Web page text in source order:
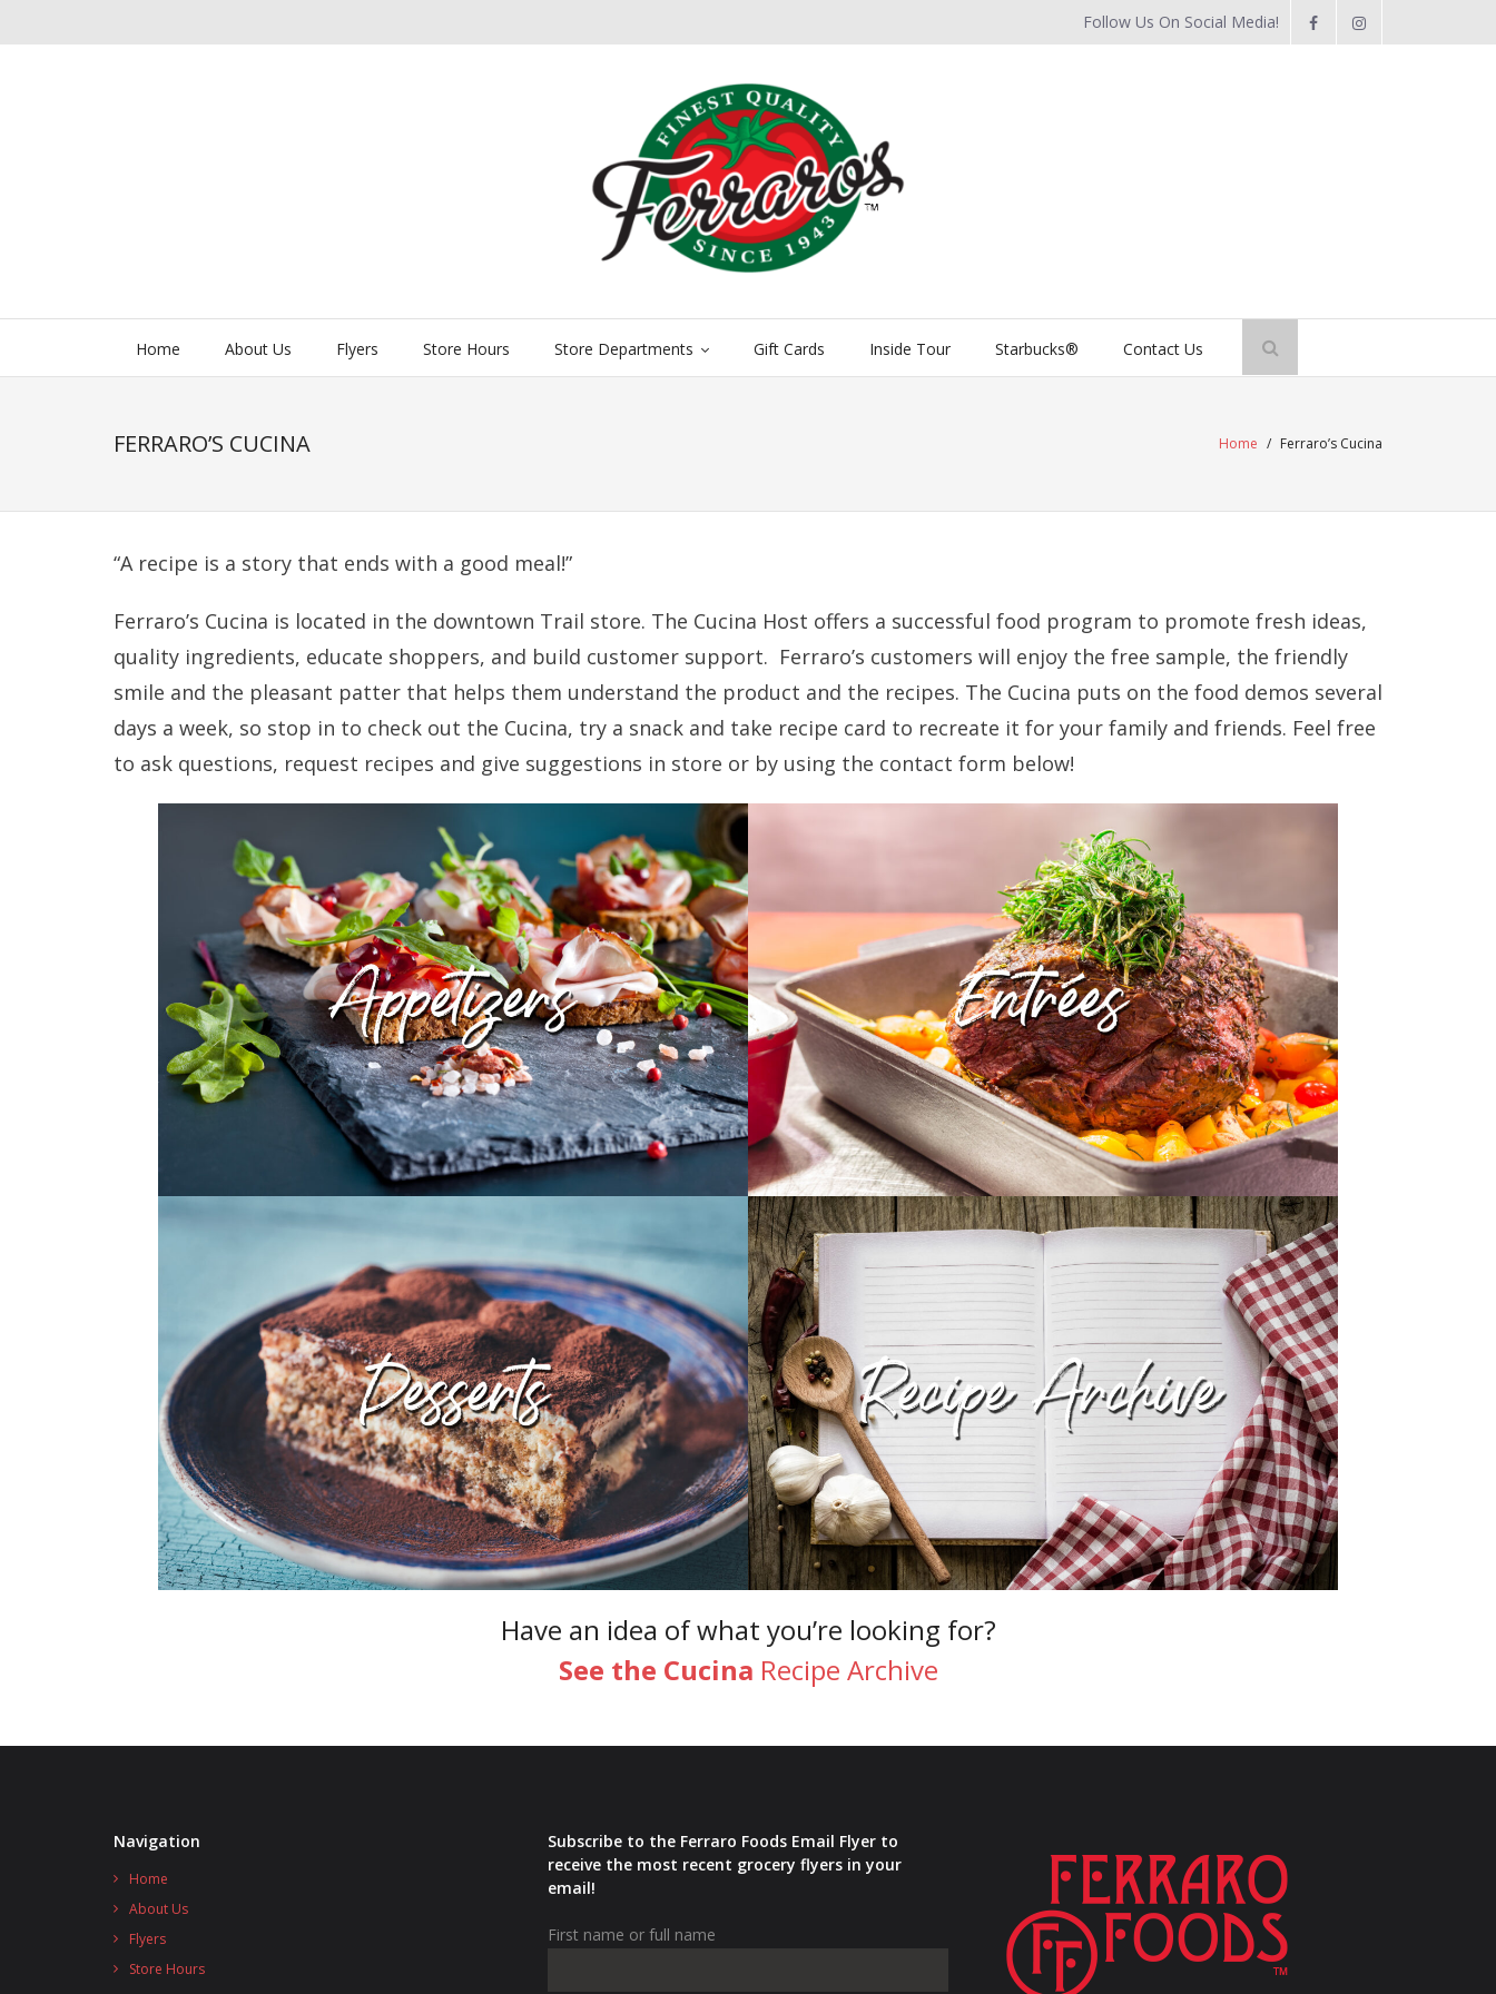
Follow Us On Social Media!
Home About Us Flyers Store Hours Store Departments Gift Cards Inside Tour Starbucks® Contact Us
FERRARO’S CUCINA Home / Ferraro’s Cucina
“A recipe is a story that ends with a good meal!”
Ferraro’s Cucina is located in the downtown Trail store. The Cucina Host offers a successful food program to promote fresh ideas,
quality ingredients, educate shoppers, and build customer support. Ferraro’s customers will enjoy the free sample, the friendly
smile and the pleasant patter that helps them understand the product and the recipes. The Cucina puts on the food demos several
days a week, so stop in to check out the Cucina, try a snack and take recipe card to recreate it for your family and friends. Feel free
to ask questions, request recipes and give suggestions in store or by using the contact form below!
Have an idea of what you’re looking for?
See the Cucina Recipe Archive
Navigation
Home
About Us
Flyers
Store Hours
Subscribe to the Ferraro Foods Email Flyer to
receive the most recent grocery flyers in your
email!
First name or full name